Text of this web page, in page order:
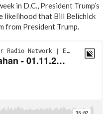
in D.C., President Trump’s
likelihood that Bill Belichick
from President Trump.